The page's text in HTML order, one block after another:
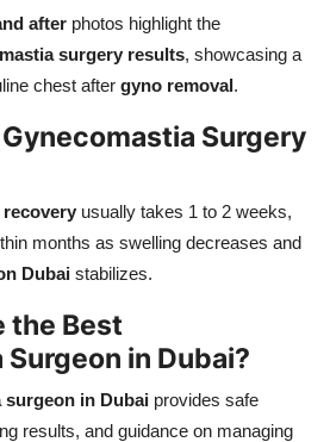
after photos highlight the
surgery results, showcasing a
chest after gyno removal.
Surgery
usually takes 1 to 2 weeks,
months as swelling decreases and
Dubai stabilizes.
the Best
in Dubai?
surgeon in Dubai provides safe
results, and guidance on managing